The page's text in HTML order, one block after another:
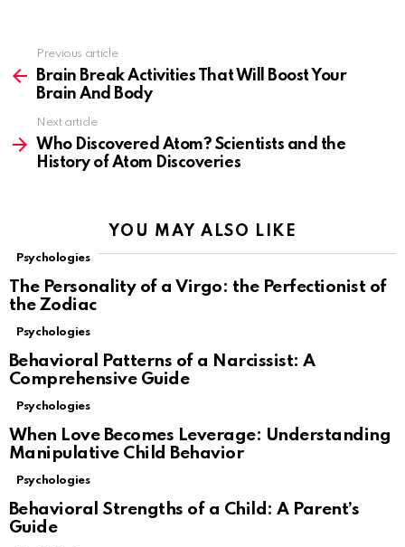
more
Previous article
Brain Break Activities That Will Boost Your
Brain And Body
Next article
Who Discovered Atom? Scientists and the
History of Atom Discoveries
YOU MAY ALSO LIKE
Psychologies
The Personality of a Virgo: the Perfectionist of
the Zodiac
Psychologies
Behavioral Patterns of a Narcissist: A
Comprehensive Guide
Psychologies
When Love Becomes Leverage: Understanding
Manipulative Child Behavior
Psychologies
Behavioral Strengths of a Child: A Parent’s
Guide